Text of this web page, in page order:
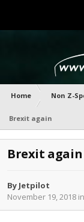
Home Non Z-
Brexit again
Brexit again
By Jetpilot
November 19, 2018 in